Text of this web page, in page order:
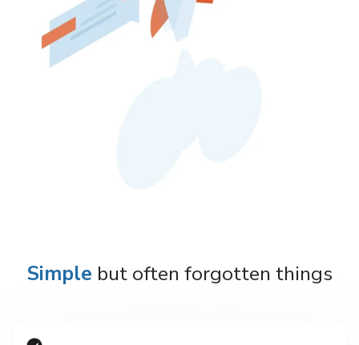
Simple but often forgotten things